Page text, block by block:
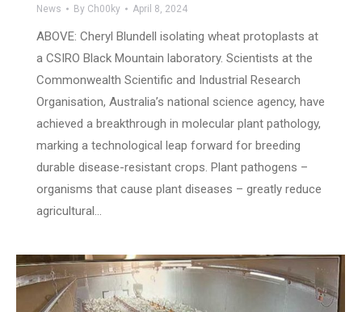
News By Ch00ky April 8, 2024
ABOVE: Cheryl Blundell isolating wheat protoplasts at
a CSIRO Black Mountain laboratory. Scientists at the
Commonwealth Scientific and Industrial Research
Organisation, Australia’s national science agency, have
achieved a breakthrough in molecular plant pathology,
marking a technological leap forward for breeding
durable disease-resistant crops. Plant pathogens –
organisms that cause plant diseases – greatly reduce
agricultural…